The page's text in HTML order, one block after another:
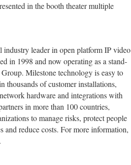
in the booth theater multiple
industry leader in open platform IP video
in 1998 and now operating as a stand-
Milestone technology is easy to
thousands of customer installations,
hardware and integrations with
in more than 100 countries,
to manage risks, protect people
and reduce costs. For more information,